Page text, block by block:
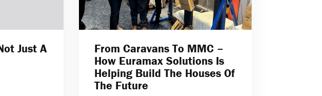
Just A
From Caravans To MMC –
How Euramax Solutions Is
Helping Build The Houses Of
The Future